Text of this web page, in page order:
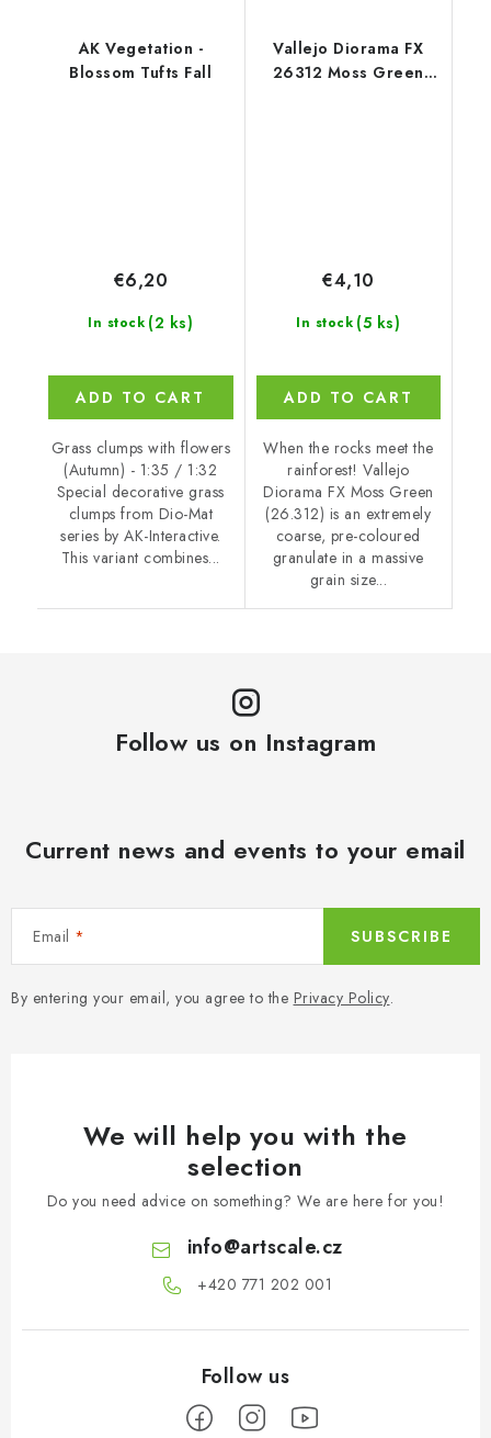
AK Vegetation -
Blossom Tufts Fall
In stock (2 ks)
€6,20
ADD TO CART
Grass clumps with flowers
(Autumn) - 1:35 / 1:32
Special decorative grass
clumps from Dio-Mat
series by AK-Interactive.
This variant combines...
Vallejo Diorama FX
26312 Moss Green
In stock (5 ks)
€4,10
ADD TO CART
When the rocks meet the
rainforest! Vallejo
Diorama FX Moss Green
(26.312) is an extremely
coarse, pre-coloured
granulate in a massive
grain size...
Follow us on Instagram
Current news and events to your email
Email
By entering your email, you agree to the Privacy Policy.
SUBSCRIBE
We will help you with the
selection
Do you need advice on something? We are here for you!
info@artscale.cz
+420 771 202 001​